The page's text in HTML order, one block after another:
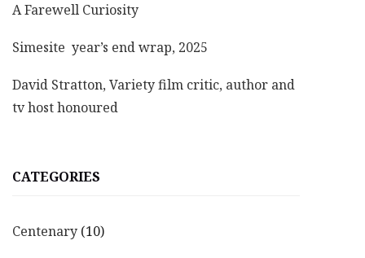
A Farewell Curiosity
Simesite year’s end wrap, 2025
David Stratton, Variety film critic, author and
tv host honoured
CATEGORIES
Centenary (10)